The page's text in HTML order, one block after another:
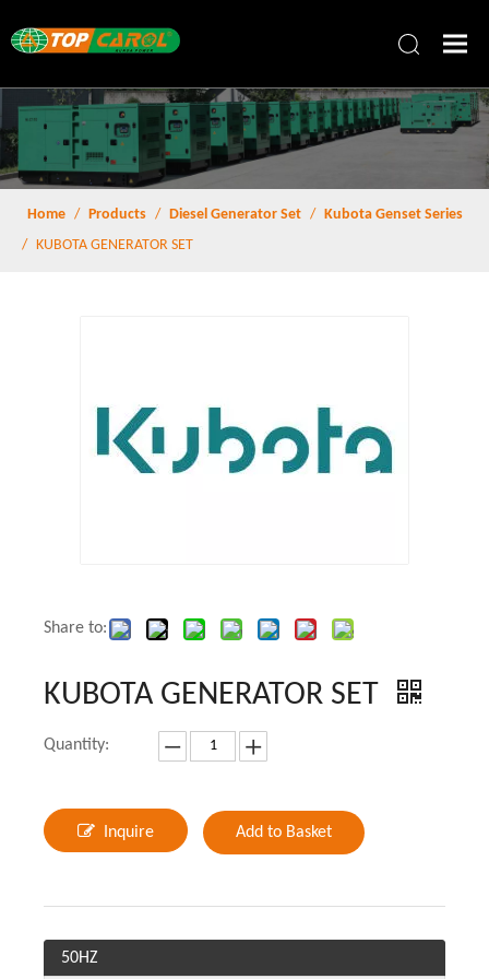
Home / Products / Diesel Generator Set / Kubota Genset Series
/ KUBOTA GENERATOR SET
Share to:
KUBOTA GENERATOR SET
Quantity:
Inquire Add to Basket
50HZ